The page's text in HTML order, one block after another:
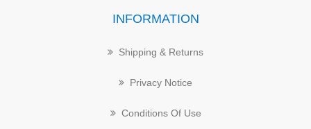
INFORMATION
Shipping & Returns
Privacy Notice
Conditions Of Use